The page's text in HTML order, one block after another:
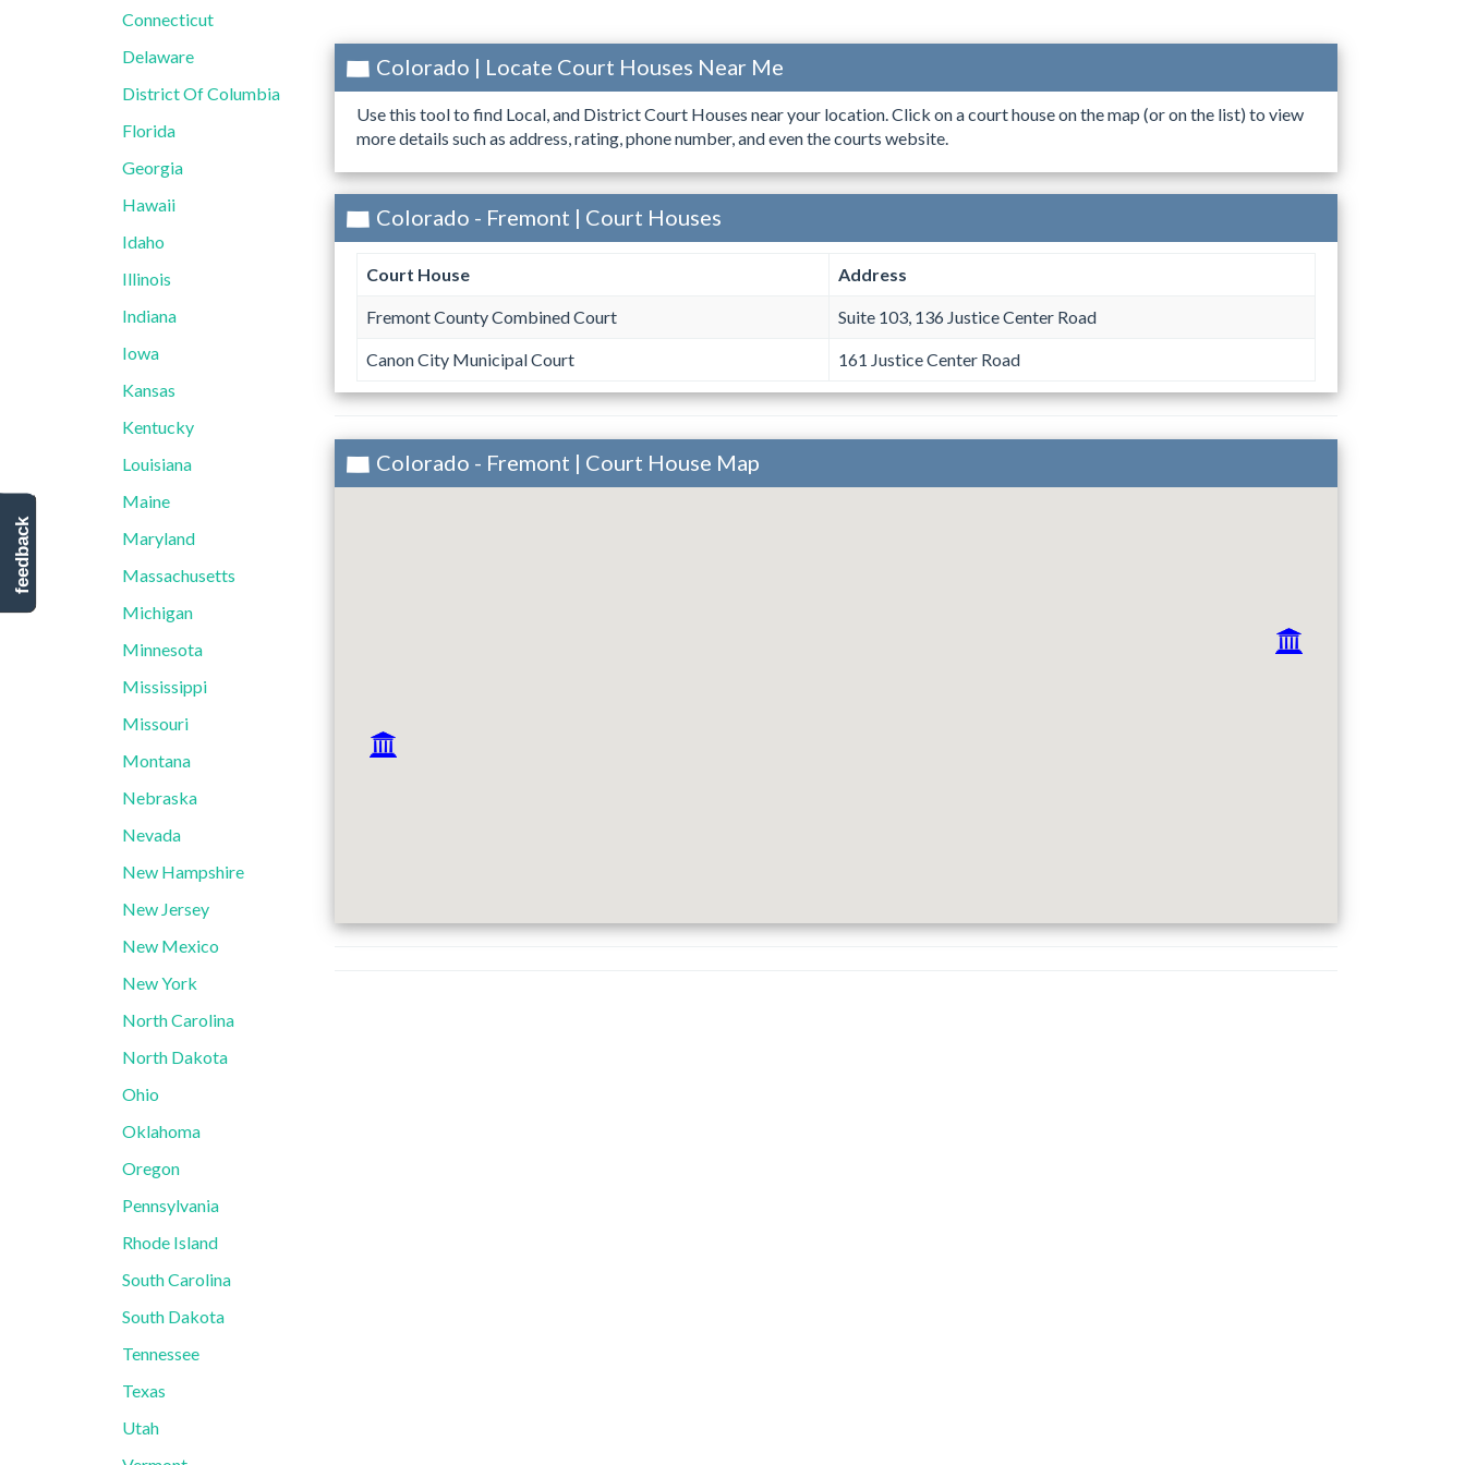
Connecticut
Delaware
District Of Columbia
Florida
Georgia
Hawaii
Idaho
Illinois
Indiana
Iowa
Kansas
Kentucky
Louisiana
Maine
Maryland
Massachusetts
Michigan
Minnesota
Mississippi
Missouri
Montana
Nebraska
Nevada
New Hampshire
New Jersey
New Mexico
New York
North Carolina
North Dakota
Ohio
Oklahoma
Oregon
Pennsylvania
Rhode Island
South Carolina
South Dakota
Tennessee
Texas
Utah
Colorado | Locate Court Houses Near Me
Use this tool to find Local, and District Court Houses near your location. Click on a court house on the map (or on the list) to view
more details such as address, rating, phone number, and even the courts website.
Colorado - Fremont | Court Houses
Court House Address
Fremont County Combined Court Suite 103, 136 Justice Center Road
Canon City Municipal Court 161 Justice Center Road
Colorado - Fremont | Court House Map
feedback